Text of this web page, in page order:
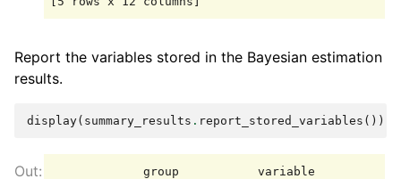
Report the variables stored in the Bayesian estimation
results.
display( summary_results . report_stored_variables ())
group           variable